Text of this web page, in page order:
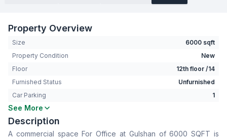
Property Overview
Size
6000 sqft
Property Condition
New
Floor
12th floor /14
Furnished Status
Unfurnished
Car Parking
1
Living Room
Drawing Room
Dining Room
No
See More
Description
A commercial space For Office at Gulshan of 6000 SQFT is